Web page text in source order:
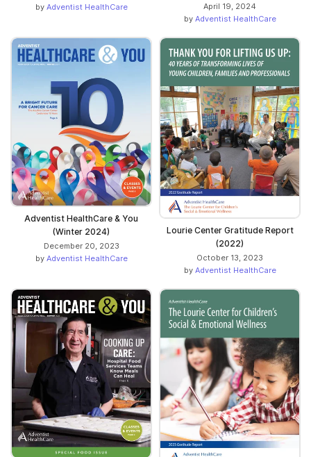
by Adventist HealthCare
April 19, 2024
by Adventist HealthCare
Adventist HealthCare & You
(Winter 2024)
December 20, 2023
by Adventist HealthCare
Lourie Center Gratitude Report
(2022)
October 13, 2023
by Adventist HealthCare